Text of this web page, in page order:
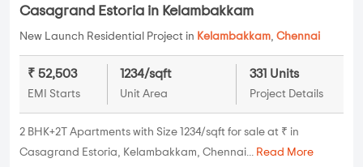
Casagrand Estoria in Kelambakkam
New Launch Residential Project in Kelambakkam, Chennai
₹ 52,503
EMI Starts
1234/sqft
Unit Area
331 Units
Project Details
2 BHK+2T Apartments with Size 1234/sqft for sale at ₹ in
Casagrand Estoria, Kelambakkam, Chennai... Read More